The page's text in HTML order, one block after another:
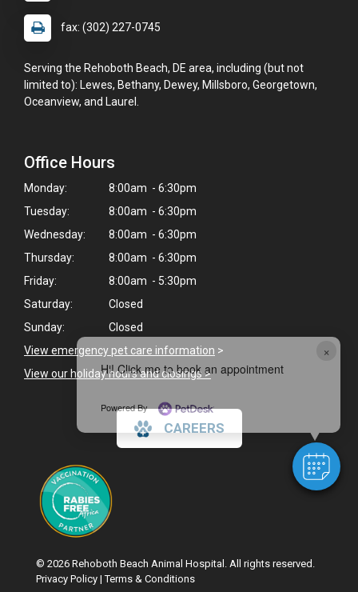
×
Hi! Click me to book an appointment
Powered By
fax: (302) 227-0745
Serving the Rehoboth Beach, DE area, including (but not
limited to): Lewes, Bethany, Dewey, Millsboro, Georgetown,
Oceanview, and Laurel.
Office Hours
Monday:
8:00am - 6:30pm
Tuesday:
8:00am - 6:30pm
Wednesday:
8:00am - 6:30pm
Thursday:
8:00am - 6:30pm
Friday:
8:00am - 5:30pm
Saturday:
Closed
Sunday:
Closed
View emergency pet care information >
View our holiday hours and closings >
CAREERS
© 2026 Rehoboth Beach Animal Hospital. All rights reserved.
Privacy Policy |Terms & Conditions